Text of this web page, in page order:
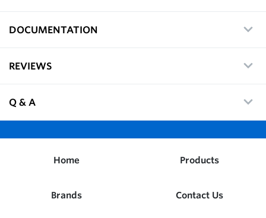
DOCUMENTATION
REVIEWS
Q & A
Home Products
Brands Contact Us